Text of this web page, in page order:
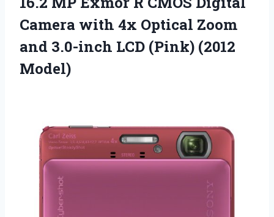
Camera with 4x Optical Zoom
and 3.0-inch LCD (Pink) (2012
Model)